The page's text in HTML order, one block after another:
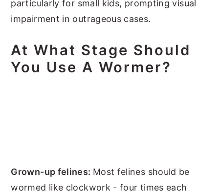
particularly for small kids, prompting visual
impairment in outrageous cases.
At What Stage Should
You Use A Wormer?
Grown-up felines: Most felines should be
wormed like clockwork - four times each